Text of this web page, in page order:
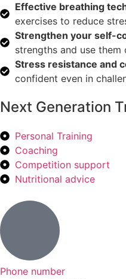
Effective breathing
exercises to reduce
Strengthen your self-
strengths and use them
Stress resistance and
confident even in
Next Generation
Personal Training
Coaching
Competition support
Nutritional advice
Phone number